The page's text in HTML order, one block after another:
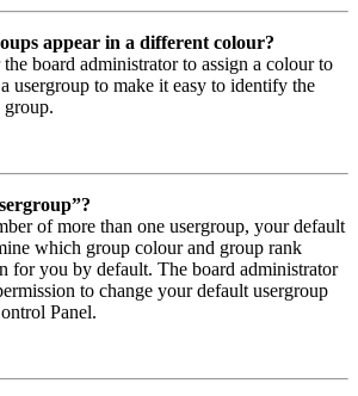
appear in a different colour?
board administrator to assign a colour to
usergroup to make it easy to identify the
group.
of more than one usergroup, your default
which group colour and group rank
for you by default. The board administrator
to change your default usergroup
Panel.